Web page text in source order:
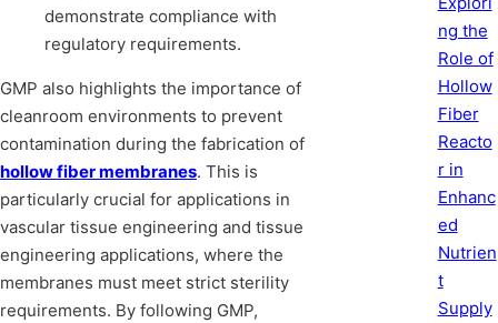
demonstrate compliance with
regulatory requirements.
GMP also highlights the importance of
cleanroom environments to prevent
contamination during the fabrication of
hollow fiber membranes. This is
particularly crucial for applications in
vascular tissue engineering and tissue
engineering applications, where the
membranes must meet strict sterility
requirements. By following GMP,
ng the
Role of
Hollow
Fiber
Reacto
r in
Enhanc
ed
Nutrien
t
Supply